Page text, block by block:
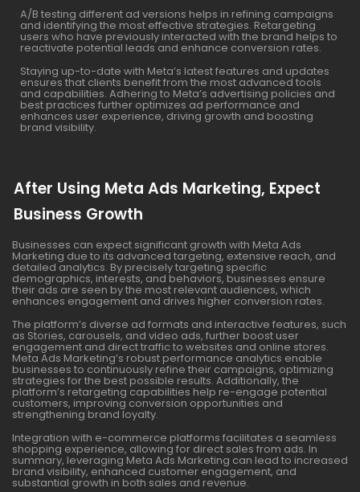
A/B testing different ad versions helps in refining campaigns
and identifying the most effective strategies. Retargeting
users who have previously interacted with the brand helps to
reactivate potential leads and enhance conversion rates.
Staying up-to-date with Meta’s latest features and updates
ensures that clients benefit from the most advanced tools
and capabilities. Adhering to Meta’s advertising policies and
best practices further optimizes ad performance and
enhances user experience, driving growth and boosting
brand visibility.
After Using Meta Ads Marketing, Expect
Business Growth
Businesses can expect significant growth with Meta Ads
Marketing due to its advanced targeting, extensive reach, and
detailed analytics. By precisely targeting specific
demographics, interests, and behaviors, businesses ensure
their ads are seen by the most relevant audiences, which
enhances engagement and drives higher conversion rates.
The platform’s diverse ad formats and interactive features, such
as Stories, carousels, and video ads, further boost user
engagement and direct traffic to websites and online stores.
Meta Ads Marketing’s robust performance analytics enable
businesses to continuously refine their campaigns, optimizing
strategies for the best possible results. Additionally, the
platform’s retargeting capabilities help re-engage potential
customers, improving conversion opportunities and
strengthening brand loyalty.
Integration with e-commerce platforms facilitates a seamless
shopping experience, allowing for direct sales from ads. In
summary, leveraging Meta Ads Marketing can lead to increased
brand visibility, enhanced customer engagement, and
substantial growth in both sales and revenue.